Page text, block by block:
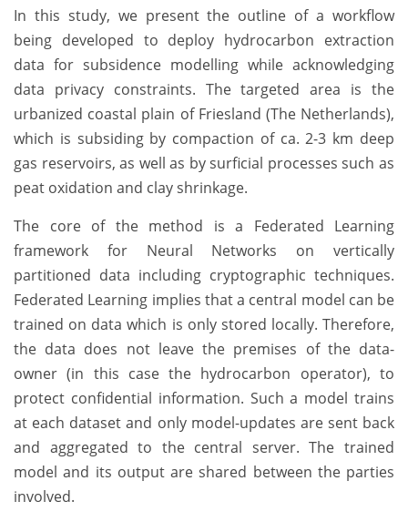
In this study, we present the outline of a workflow
being developed to deploy hydrocarbon extraction
data for subsidence modelling while acknowledging
data privacy constraints. The targeted area is the
urbanized coastal plain of Friesland (The Netherlands),
which is subsiding by compaction of ca. 2-3 km deep
gas reservoirs, as well as by surficial processes such as
peat oxidation and clay shrinkage.
The core of the method is a Federated Learning
framework for Neural Networks on vertically
partitioned data including cryptographic techniques.
Federated Learning implies that a central model can be
trained on data which is only stored locally. Therefore,
the data does not leave the premises of the data-
owner (in this case the hydrocarbon operator), to
protect confidential information. Such a model trains
at each dataset and only model-updates are sent back
and aggregated to the central server. The trained
model and its output are shared between the parties
involved.